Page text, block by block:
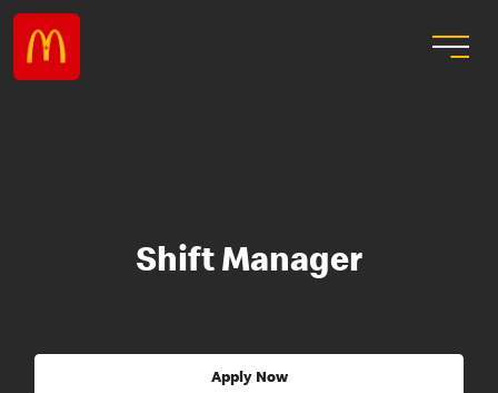
Shift Manager
Apply Now